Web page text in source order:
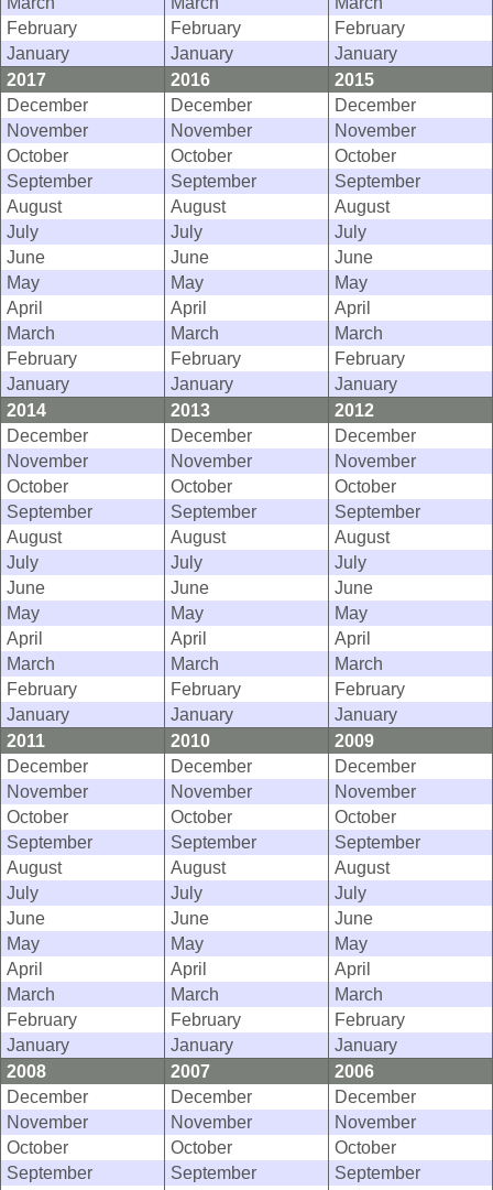
February
February
February
January
January
January
2017
2016
2015
December
December
December
November
November
November
October
October
October
September
September
September
August
August
August
July
July
July
June
June
June
May
May
May
April
April
April
March
March
March
February
February
February
January
January
January
2014
2013
2012
December
December
December
November
November
November
October
October
October
September
September
September
August
August
August
July
July
July
June
June
June
May
May
May
April
April
April
March
March
March
February
February
February
January
January
January
2011
2010
2009
December
December
December
November
November
November
October
October
October
September
September
September
August
August
August
July
July
July
June
June
June
May
May
May
April
April
April
March
March
March
February
February
February
January
January
January
2008
2007
2006
December
December
December
November
November
November
October
October
October
September
September
September